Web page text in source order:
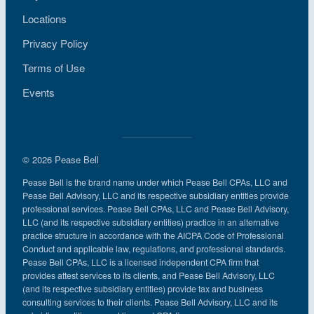
Locations
Privacy Policy
Terms of Use
Events
© 2026 Pease Bell
Pease Bell is the brand name under which Pease Bell CPAs, LLC and
Pease Bell Advisory, LLC and its respective subsidiary entities provide
professional services. Pease Bell CPAs, LLC and Pease Bell Advisory,
LLC (and its respective subsidiary entities) practice in an alternative
practice structure in accordance with the AICPA Code of Professional
Conduct and applicable law, regulations, and professional standards.
Pease Bell CPAs, LLC is a licensed independent CPA firm that
provides attest services to its clients, and Pease Bell Advisory, LLC
(and its respective subsidiary entities) provide tax and business
consulting services to their clients. Pease Bell Advisory, LLC and its